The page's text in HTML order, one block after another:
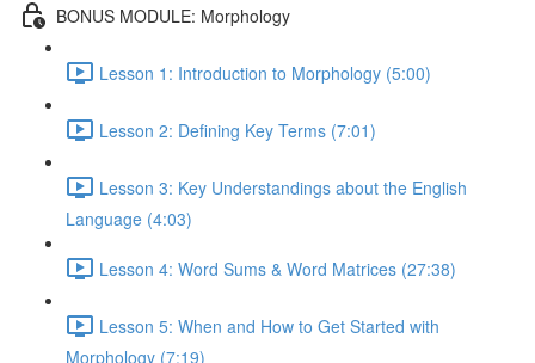
BONUS MODULE: Morphology
Lesson 1: Introduction to Morphology (5:00)
Lesson 2: Defining Key Terms (7:01)
Lesson 3: Key Understandings about the English
Language (4:03)
Lesson 4: Word Sums & Word Matrices (27:38)
Lesson 5: When and How to Get Started with
Morphology (7:19)